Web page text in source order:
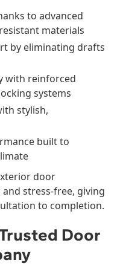
to advanced
materials
by eliminating drafts
with reinforced
systems
stylish,
built to
door
stress-free, giving
to completion.
Door